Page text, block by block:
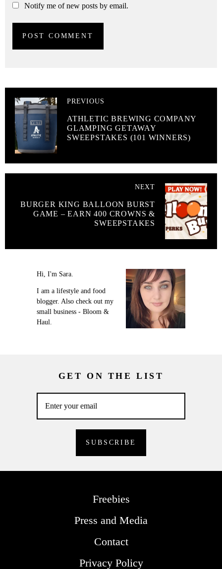
Notify me of new posts by email.
PREVIOUS
ATHLETIC BREWING COMPANY
GLAMPING GETAWAY
SWEEPSTAKES (101 WINNERS)
NEXT
BURGER KING BALLOON BURST
GAME – EARN 400 CROWNS &
SWEEPSTAKES
Hi, I'm Sara.
I am a lifestyle and food
blogger. Also check out my
small business - Bloom &
Haul.
GET ON THE LIST
Freebies
Press and Media
Contact
Privacy Policy